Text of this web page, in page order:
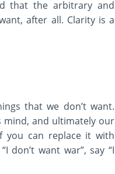
that the arbitrary and
after all. Clarity is a
that we don’t want.
mind, and ultimately our
you can replace it with
don’t want war”, say “I